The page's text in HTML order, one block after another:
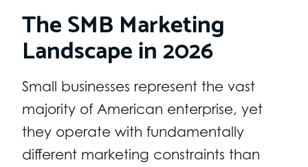
The SMB Marketing
Landscape in 2026
Small businesses represent the vast
majority of American enterprise, yet
they operate with fundamentally
different marketing constraints than